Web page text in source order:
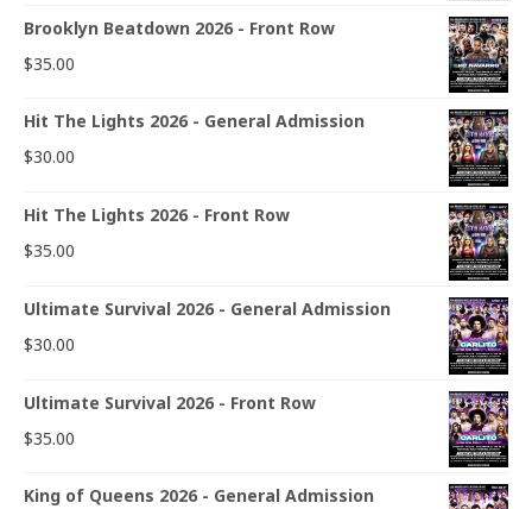
Brooklyn Beatdown 2026 - Front Row
$35.00
Hit The Lights 2026 - General Admission
$30.00
Hit The Lights 2026 - Front Row
$35.00
Ultimate Survival 2026 - General Admission
$30.00
Ultimate Survival 2026 - Front Row
$35.00
King of Queens 2026 - General Admission